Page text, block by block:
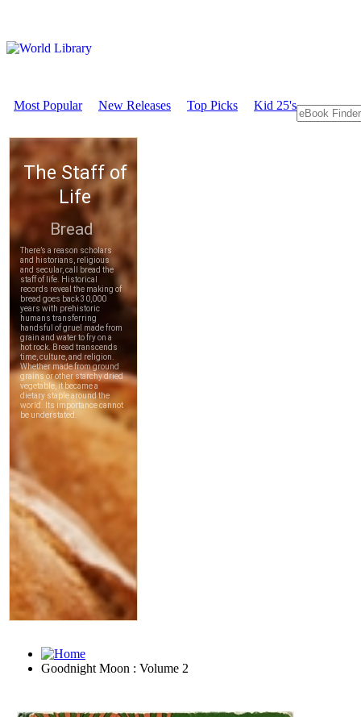
Most Popular New Releases Top Picks Kid 25's
Goodnight Moon : Volume 2